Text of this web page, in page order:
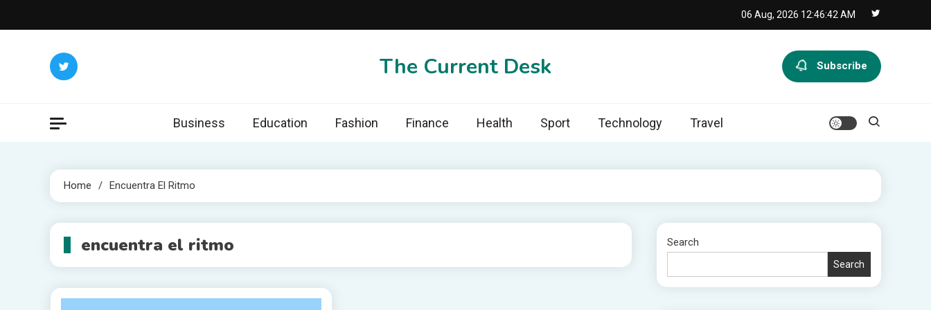
to
06 Aug, 2026 12:46:42 AM
The Current Desk Subscribe
Business Education Fashion Finance Health Sport Technology Travel
Home Encuentra El Ritmo
encuentra el ritmo Search
Search